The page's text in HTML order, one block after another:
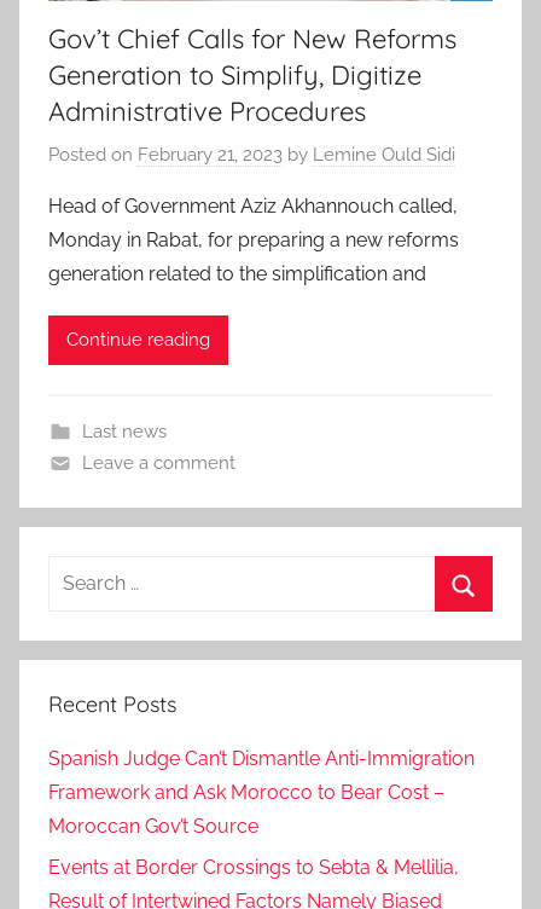
Gov’t Chief Calls for New Reforms
Generation to Simplify, Digitize
Administrative Procedures
Posted on February 21, 2023 by Lemine Ould Sidi
Head of Government Aziz Akhannouch called,
Monday in Rabat, for preparing a new reforms
generation related to the simplification and
Continue reading
Last news
Leave a comment
Search
Recent Posts
Spanish Judge Can’t Dismantle Anti-Immigration
Framework and Ask Morocco to Bear Cost –
Moroccan Gov’t Source
Events at Border Crossings to Sebta & Mellilia,
Result of Intertwined Factors Namely Biased